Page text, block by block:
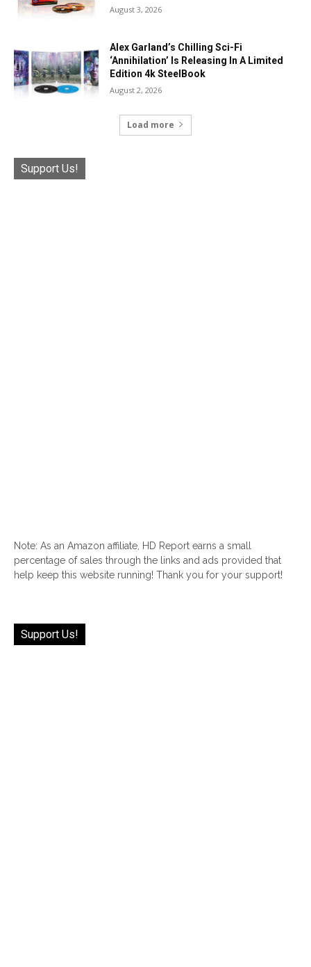
August 3, 2026
Alex Garland’s Chilling Sci-Fi
‘Annihilation’ Is Releasing In A Limited
Edition 4k SteelBook
August 2, 2026
Load more
Support Us!
Note: As an Amazon affiliate, HD Report earns a small
percentage of sales through the links and ads provided that
help keep this website running! Thank you for your support!
Support Us!